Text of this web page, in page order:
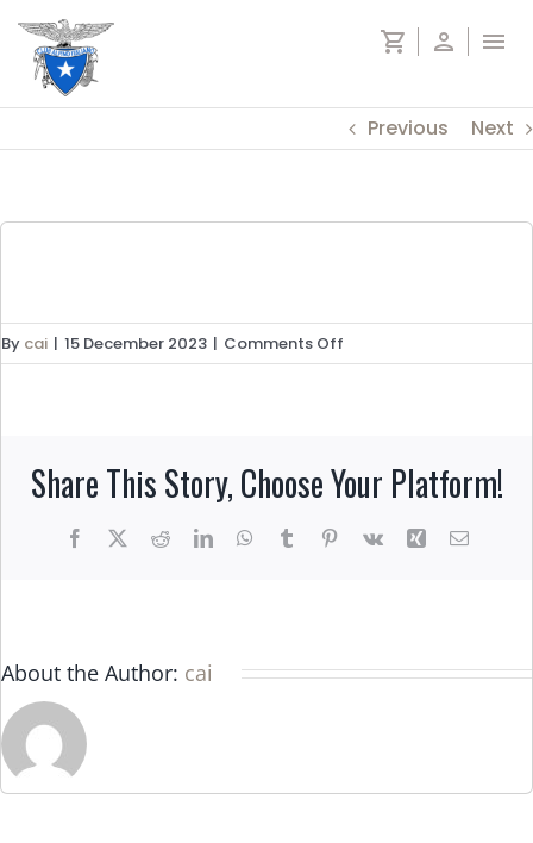
content
shopping_cart person menu
Previous Next
By cai | 15 December 2023 | Comments Off
Alta
Share This Story, Choose Your Platform!
Facebook
X RedditLinkedInWhatsApp
TumblrPinterest
Vk Xing Email
About the Author: cai